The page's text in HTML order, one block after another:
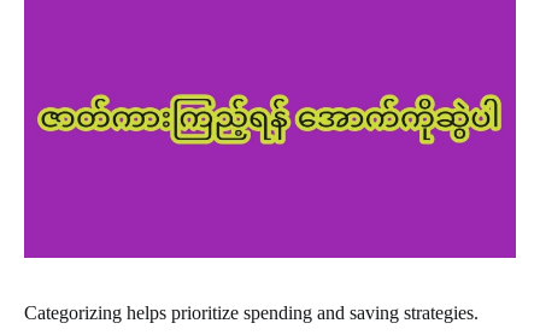
Categorizing helps prioritize spending and saving strategies.